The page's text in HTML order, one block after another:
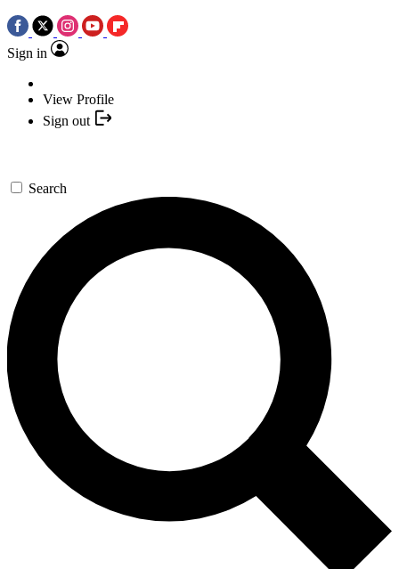
Sign in
View Profile
Sign out
Search